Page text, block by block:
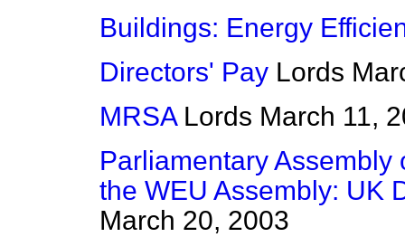
Buildings: Energy
Directors' Pay Lords
MRSA Lords March 11,
Parliamentary
the WEU Assembly: UK
March 20, 2003